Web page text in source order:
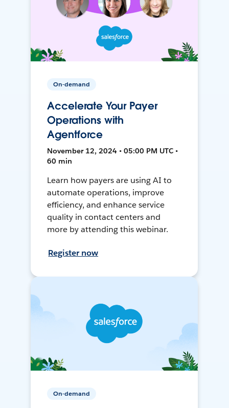
On-demand
Accelerate Your Payer
Operations with
Agentforce
November 12, 2024 • 05:00 PM UTC •
60 min
Learn how payers are using AI to
automate operations, improve
efficiency, and enhance service
quality in contact centers and
more by attending this webinar.
Register now
On-demand